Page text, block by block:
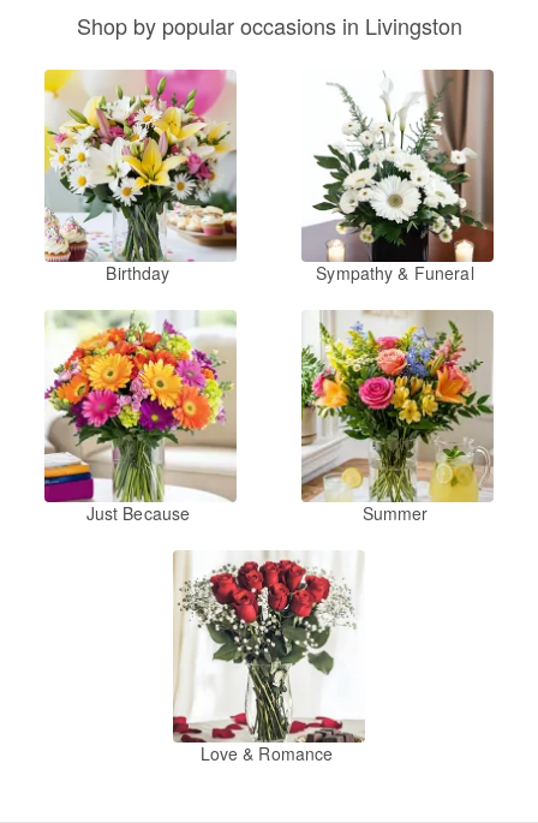
Shop by popular occasions in Livingston
Birthday Sympathy & Funeral
Just Because Summer
Love & Romance